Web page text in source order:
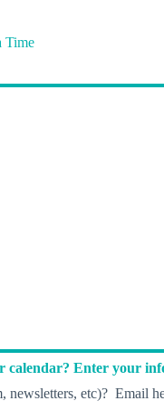
Time
calendar? Enter your
newsletters, etc)? Email